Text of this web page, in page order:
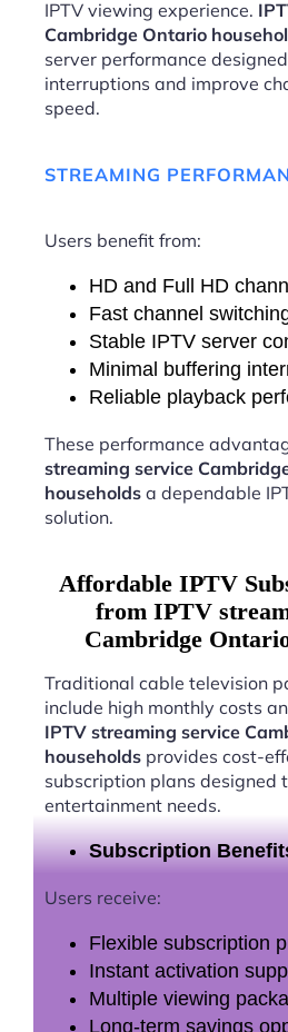
IPTV viewing experience.
Cambridge Ontario
server performance
interruptions and improve
speed.
STREAMING
Users benefit from:
HD and Full HD
Fast channel
Stable IPTV server
Minimal buffering
Reliable playback
These performance
streaming service
households a dependable
solution.
Affordable IPTV
from IPTV
Cambridge
Traditional cable television
include high monthly costs
IPTV streaming service
households provides cost-
subscription plans designed
entertainment needs.
Subscription
Users receive:
Flexible subscription
Instant activation
Multiple viewing
Long-term savings